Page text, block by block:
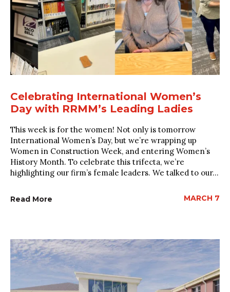
Celebrating International Women’s
Day with RRMM’s Leading Ladies
This week is for the women! Not only is tomorrow
International Women’s Day, but we’re wrapping up
Women in Construction Week, and entering Women’s
History Month. To celebrate this trifecta, we’re
highlighting our firm’s female leaders. We talked to our...
Read More MARCH 7